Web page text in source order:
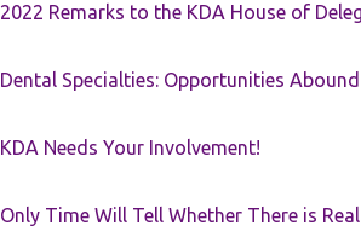
2022 Remarks to the KDA House of
Dental Specialties: Opportunities
KDA Needs Your Involvement!
Only Time Will Tell Whether There is